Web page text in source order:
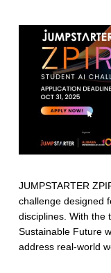
JUMPSTARTER
challenge designed
disciplines. With the
Sustainable Future
address real-world